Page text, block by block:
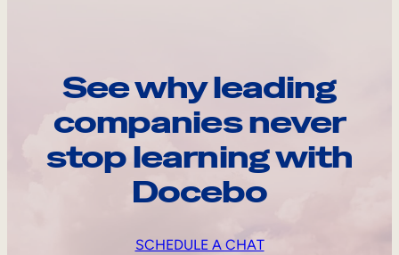
See why leading
companies never
stop learning with
Docebo
SCHEDULE A CHAT